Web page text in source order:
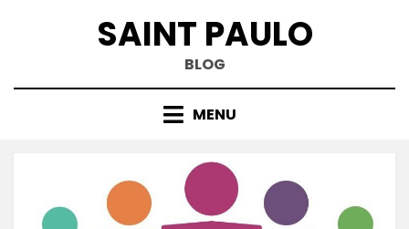
SAINT PAULO
BLOG
MENU